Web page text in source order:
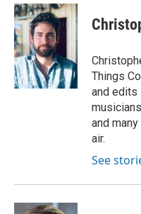
Things
and edits
and
air.
See